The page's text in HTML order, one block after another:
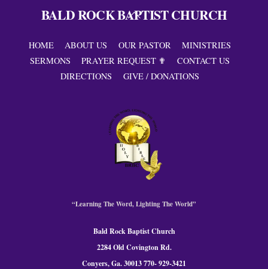
Back
Top
BALD ROCK BAPTIST CHURCH
HOME ABOUT US OUR PASTOR
MINISTRIES
SERMONS
PRAYER REQUEST ✟
CONTACT US
DIRECTIONS
GIVE / DONATIONS
“Learning The Word, Lighting The World”
Bald Rock Baptist Church
2284 Old Covington Rd.
Conyers, Ga. 30013 770- 929-3421